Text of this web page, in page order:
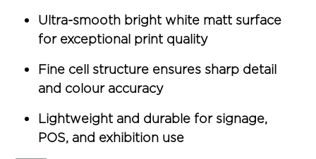
Ultra-smooth bright white matt surface
for exceptional print quality
Fine cell structure ensures sharp detail
and colour accuracy
Lightweight and durable for signage,
POS, and exhibition use